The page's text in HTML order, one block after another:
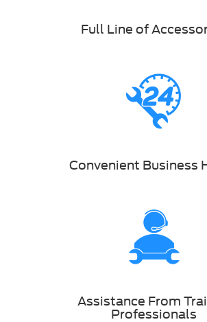
Full Line of
Convenient Business
Assistance From
Professionals